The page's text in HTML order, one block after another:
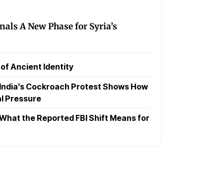
A New Phase for Syria’s
Ancient Identity
Cockroach Protest Shows How
Pressure
the Reported FBI Shift Means for